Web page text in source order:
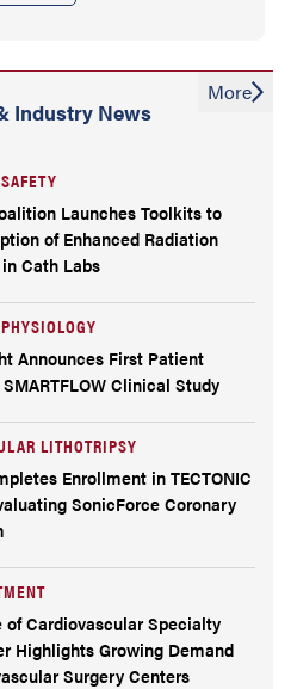
Industry News
Launches Toolkits to
of Enhanced Radiation
Cath Labs
Announces First Patient
Clinical Study
LITHOTRIPSY
Enrollment in TECTONIC
SonicForce Coronary
of Cardiovascular Specialty
Highlights Growing Demand
Surgery Centers
More